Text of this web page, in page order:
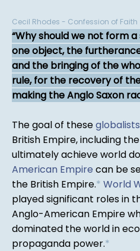
Cecil Rhodes - Confession of Faith
Why should we not form
one object, the
and the bringing of the
rule, for the recovery of
making the Anglo Saxon
The goal of theseglobalists
British Empire, including
ultimately achieve world
American Empire can be
the British Empire.* World
played significant roles in
Anglo-American Empire
dominated the world in
propaganda power.*